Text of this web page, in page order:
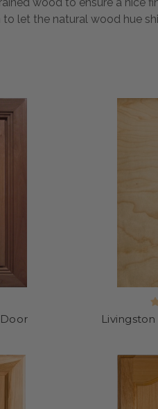
let the natural wood hue